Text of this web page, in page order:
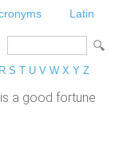
Latin
R S T U V W X Y Z
a good fortune